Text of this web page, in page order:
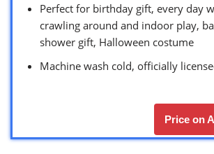
Perfect for birthday gift, every day
crawling around and indoor play,
shower gift, Halloween costume
Machine wash cold, officially
Price on